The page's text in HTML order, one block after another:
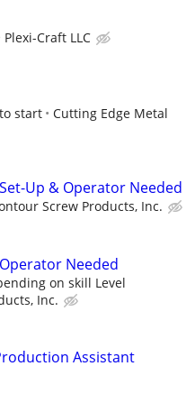
Plexi-Craft LLC
start
Cutting Edge Metal
Up & Operator Needed
Screw Products, Inc.
Needed
on skill Level
Inc.
Assistant